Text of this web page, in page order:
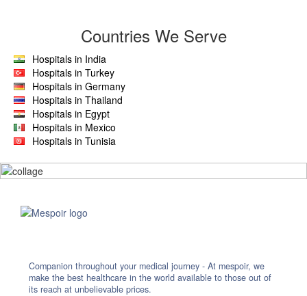
Countries We Serve
Hospitals in India
Hospitals in Turkey
Hospitals in Germany
Hospitals in Thailand
Hospitals in Egypt
Hospitals in Mexico
Hospitals in Tunisia
Companion throughout your medical journey - At mespoir, we
make the best healthcare in the world available to those out of
its reach at unbelievable prices.